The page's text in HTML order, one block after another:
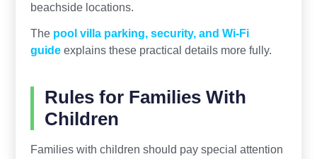
beachside locations.
The pool villa parking, security, and Wi-Fi
guideexplains these practical details more fully.
Rules for Families With
Children
Families with children should pay special attention